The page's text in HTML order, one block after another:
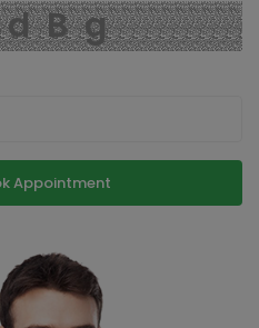
Appointment